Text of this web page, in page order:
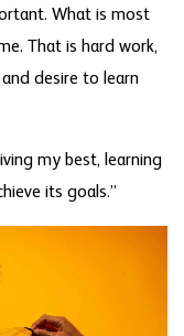
What is most
That is hard work,
desire to learn
my best, learning
its goals.”